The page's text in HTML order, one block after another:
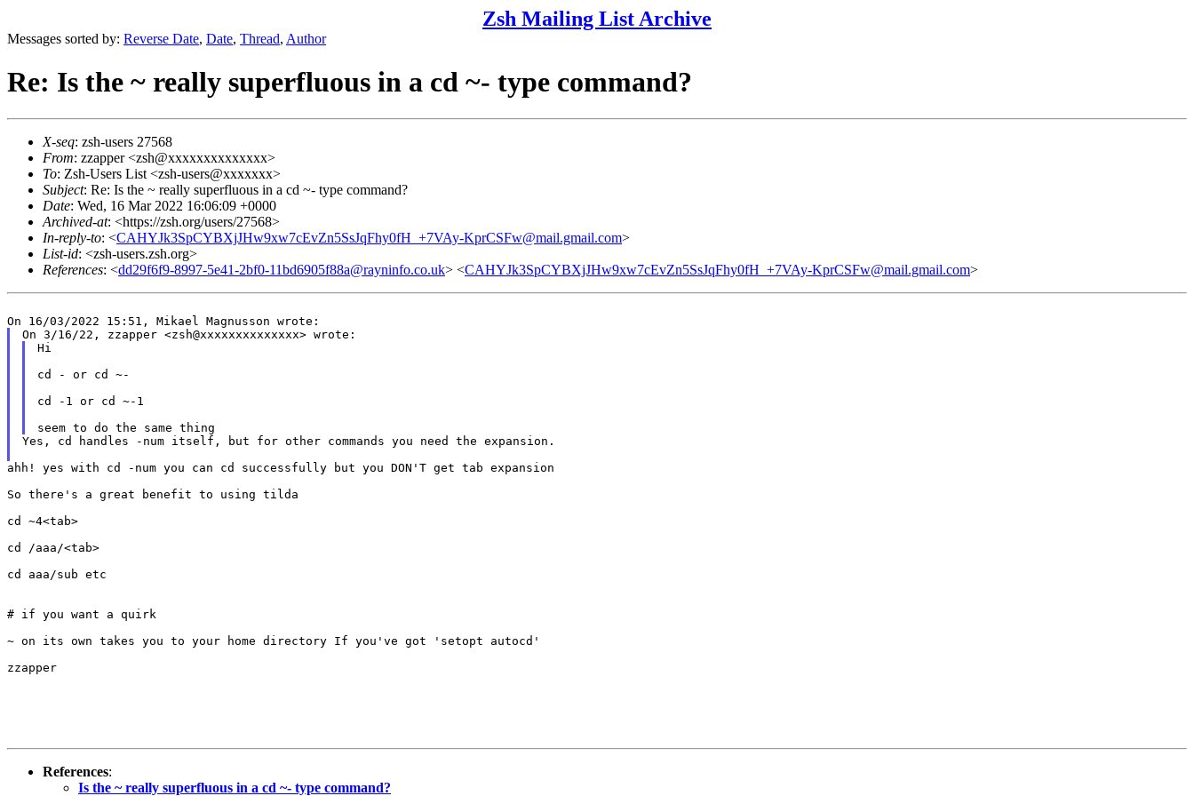
Zsh Mailing List Archive
Messages sorted by: Reverse Date, Date, Thread, Author
Re: Is the ~ really superfluous in a cd ~- type command?
X-seq: zsh-users 27568
From: zzapper <zsh@xxxxxxxxxxxxxx>
To: Zsh-Users List <zsh-users@xxxxxxx>
Subject: Re: Is the ~ really superfluous in a cd ~- type command?
Date: Wed, 16 Mar 2022 16:06:09 +0000
Archived-at: <https://zsh.org/users/27568>
In-reply-to: <CAHYJk3SpCYBXjJHw9xw7cEvZn5SsJqFhy0fH_+7VAy-KprCSFw@mail.gmail.com>
List-id: <zsh-users.zsh.org>
References: <dd29f6f9-8997-5e41-2bf0-11bd6905f88a@rayninfo.co.uk> <CAHYJk3SpCYBXjJHw9xw7cEvZn5SsJqFhy0fH_+7VAy-KprCSFw@mail.gmail.com>
Hi
cd - or cd ~-
cd -1 or cd ~-1
Yes, cd handles -num itself, but for other commands you need the expansion.
ahh! yes with cd -num you can cd successfully but you DON'T get tab expansion
So there's a great benefit to using tilda
cd ~4<tab>
cd /aaa/<tab>
cd aaa/sub etc
# if you want a quirk
~ on its own takes you to your home directory If you've got 'setopt autocd'
zzapper
References:
Is the ~ really superfluous in a cd ~- type command?